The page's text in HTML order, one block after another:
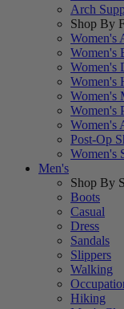
Arch
Shop By
Women's
Women's
Women's
Women's
Women's
Women's
Women's
Post-Op
Women's
Men's
Shop By
Boots
Casual
Dress
Sandals
Slippers
Walking
Hiking